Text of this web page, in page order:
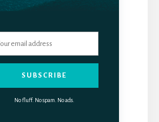
SUBSCRIBE
No fluff. No spam. No ads.